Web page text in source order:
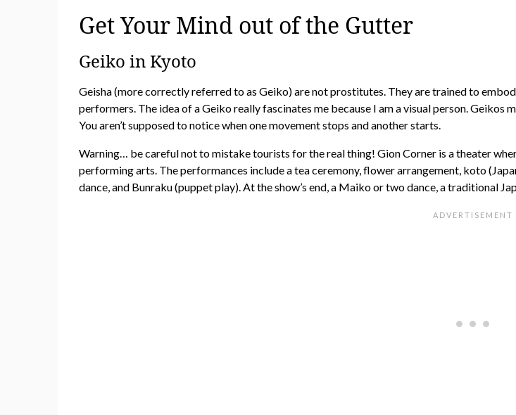
Get Your Mind out of the Gutter
Geiko in Kyoto
Geisha (more correctly referred to as Geiko) are not prostitutes. They are trained to
performers. The idea of a Geiko really fascinates me because I am a visual person.
You aren’t supposed to notice when one movement stops and another starts.
Warning… be careful not to mistake tourists for the real thing! Gion Corner is a theater
performing arts. The performances include a tea ceremony, flower arrangement, koto
dance, and Bunraku (puppet play). At the show’s end, a Maiko or two dance, a traditional